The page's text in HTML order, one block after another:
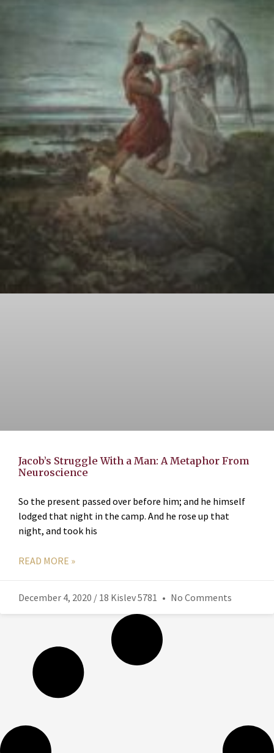
Jacob’s Struggle With a Man: A Metaphor From
Neuroscience
So the present passed over before him; and he himself
lodged that night in the camp. And he rose up that
night, and took his
READ MORE »
December 4, 2020 / 18 Kislev 5781 No Comments